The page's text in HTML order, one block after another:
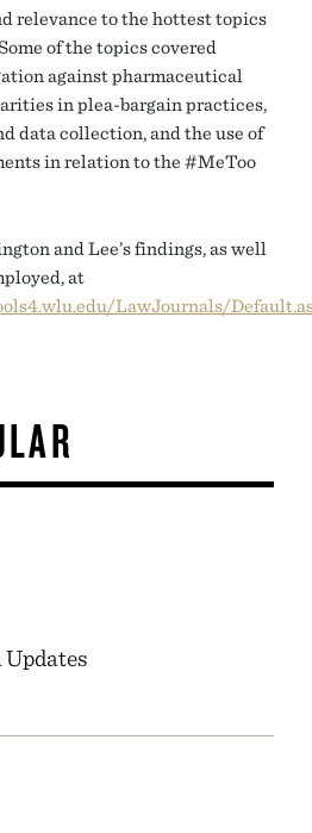
relevance to the hottest topics
of the topics covered
against pharmaceutical
in plea-bargain practices,
data collection, and the use of
in relation to the #MeToo
and Lee’s findings, as well
at
LawJournals/